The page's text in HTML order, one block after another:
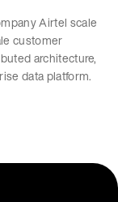
Airtel scale
customer
architecture,
data platform.